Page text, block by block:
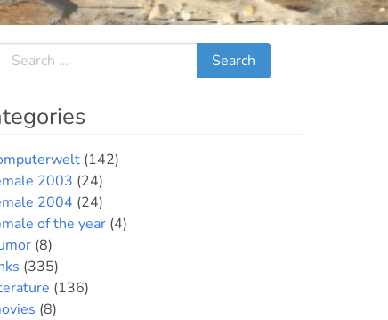
(142)
2003 (24)
2004 (24)
of the year(4)
(8)
(335)
(136)
(8)